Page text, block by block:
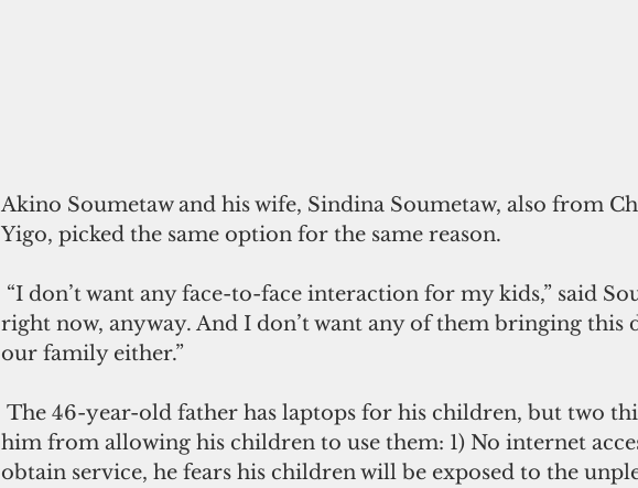
Akino Soumetaw and his wife, Sindina Soumetaw, also from
Yigo, picked the same option for the same reason.
right now, anyway. And I don’t want any of them bringing this
our family either.”
him from allowing his children to use them: 1) No internet
obtain service, he fears his children will be exposed to the